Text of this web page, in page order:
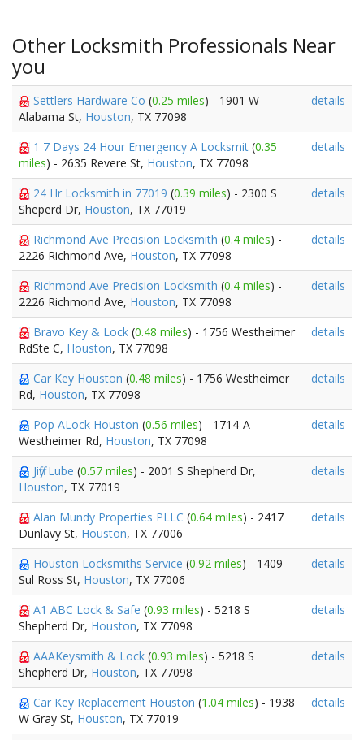
Other Locksmith Professionals Near
you
Settlers Hardware Co (0.25 miles) - 1901 W
Alabama St, Houston, TX 77098
details
1 7 Days 24 Hour Emergency A Locksmit (0.35
miles) - 2635 Revere St, Houston, TX 77098
details
24 Hr Locksmith in 77019 (0.39 miles) - 2300 S
Sheperd Dr, Houston, TX 77019
details
Richmond Ave Precision Locksmith (0.4 miles) -
2226 Richmond Ave, Houston, TX 77098
details
Richmond Ave Precision Locksmith (0.4 miles) -
2226 Richmond Ave, Houston, TX 77098
details
Bravo Key & Lock (0.48 miles) - 1756 Westheimer
RdSte C, Houston, TX 77098
details
Car Key Houston (0.48 miles) - 1756 Westheimer
Rd, Houston, TX 77098
details
Pop ALock Houston (0.56 miles) - 1714-A
Westheimer Rd, Houston, TX 77098
details
Jiffy Lube (0.57 miles) - 2001 S Shepherd Dr,
Houston, TX 77019
details
Alan Mundy Properties PLLC (0.64 miles) - 2417
Dunlavy St, Houston, TX 77006
details
Houston Locksmiths Service (0.92 miles) - 1409
Sul Ross St, Houston, TX 77006
details
A1 ABC Lock & Safe (0.93 miles) - 5218 S
Shepherd Dr, Houston, TX 77098
details
AAAKeysmith & Lock (0.93 miles) - 5218 S
Shepherd Dr, Houston, TX 77098
details
Car Key Replacement Houston (1.04 miles) - 1938
W Gray St, Houston, TX 77019
details